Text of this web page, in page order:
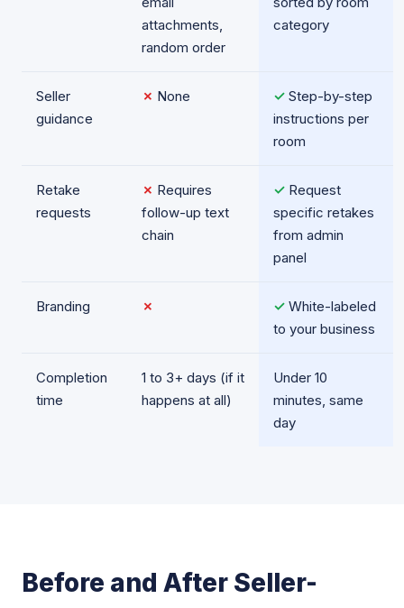
attachments,
random order
category
Seller
guidance
✗ None ✓ Step-by-step
instructions per
room
Retake
requests
✗ Requires
follow-up text
chain
✓ Request
specific retakes
from admin
panel
Branding ✗ ✓ White-labeled
to your business
Completion
time
1 to 3+ days (if it
happens at all)
Under 10
minutes, same
day
Before and After Seller-